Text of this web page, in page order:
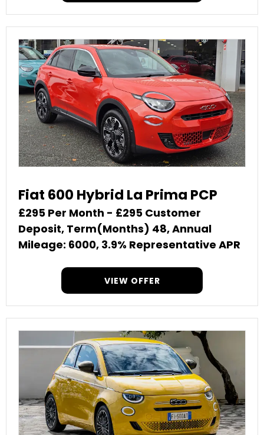
Fiat 600 Hybrid La Prima PCP
£295 Per Month - £295 Customer
Deposit, Term(Months) 48, Annual
Mileage: 6000, 3.9% Representative APR
VIEW OFFER